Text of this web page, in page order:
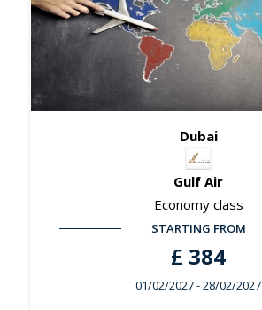
Dubai
Gulf Air
Economy class
STARTING FROM
£ 384
01/02/2027- 28/02/2027